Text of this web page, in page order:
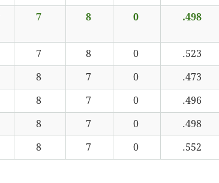
7 8 0 .498
7 8 0 .523
8 7 0 .473
8 7 0 .496
8 7 0 .498
8 7 0 .552